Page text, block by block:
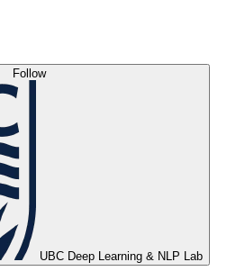
Follow
UBC Deep Learning & NLP Lab